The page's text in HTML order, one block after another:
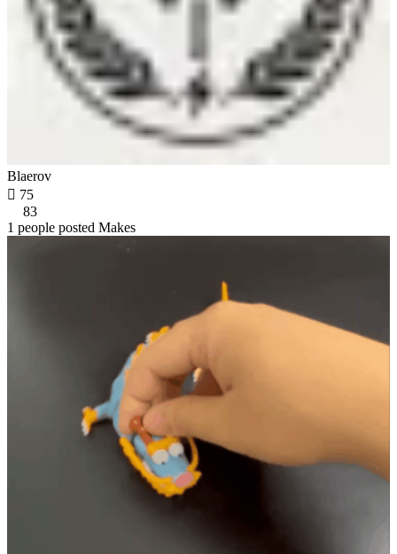
Blaerov
 75
83
1 people posted Makes